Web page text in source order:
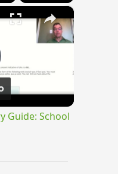
×
Guide: School